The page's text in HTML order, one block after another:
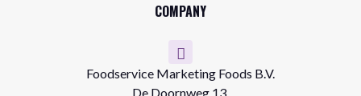
COMPANY
Foodservice Marketing Foods B.V.
De Doornweg 13,